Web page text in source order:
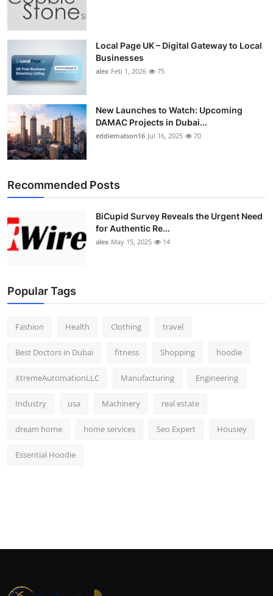
Top 10
Support Number
Local Page UK – Digital Gateway to Local
Businesses
alex Feb 1, 2026 75
New Launches to Watch: Upcoming
DAMAC Projects in Dubai...
eddiematson16 Jul 16, 2025 70
Recommended Posts
BiCupid Survey Reveals the Urgent Need
for Authentic Re...
alex May 15, 2025 14
Popular Tags
Fashion Health Clothing travel
Best Doctors in Dubai fitness Shopping hoodie
XtremeAutomationLLC Manufacturing Engineering
Industry usa Machinery real estate
dream home home services Seo Expert Housiey
Essential Hoodie